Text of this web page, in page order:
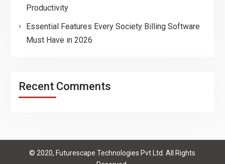
Productivity
Essential Features Every Society Billing Software
Must Have in 2026
Recent Comments
© 2020, Futurescape Technologies Pvt Ltd. All Rights